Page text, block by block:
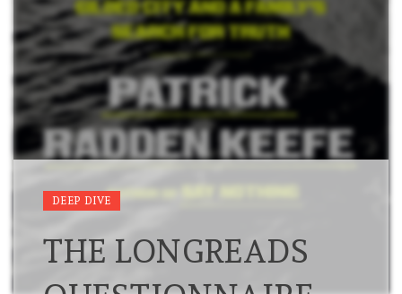
DEEP DIVE
THE LONGREADS